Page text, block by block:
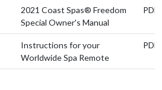
2021 Coast Spas® Freedom
Special Owner's Manual
PDF
Instructions for your
Worldwide Spa Remote
PDF